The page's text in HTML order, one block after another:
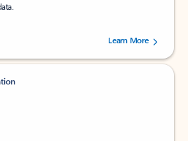
out of 5 stars, by 238152 users.Learn More